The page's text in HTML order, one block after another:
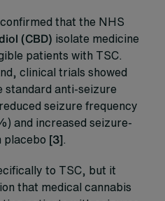
that the NHS
(CBD) isolate medicine
patients with TSC.
clinical trials showed
standard anti-seizure
seizure frequency
and increased seizure-
placebo [3].
to TSC, but it
that medical cannabis